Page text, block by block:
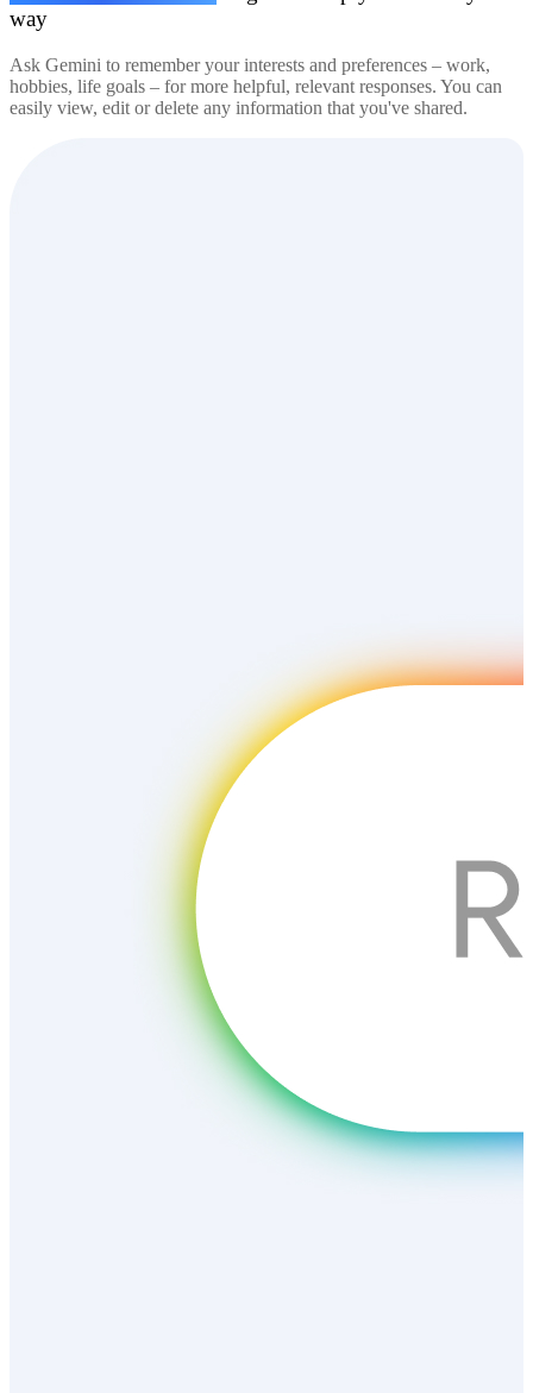
way
Ask Gemini to remember your interests and preferences – work,
hobbies, life goals – for more helpful, relevant responses. You can
easily view, edit or delete any information that you've shared.